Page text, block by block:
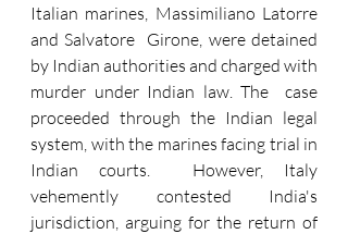
Italian marines, Massimiliano Latorre
and Salvatore  Girone, were detained
by Indian authorities and charged with
murder under Indian law. The  case
proceeded through the Indian legal
system, with the marines facing trial in
Indian courts.  However, Italy
vehemently contested India's
jurisdiction, arguing for the return of